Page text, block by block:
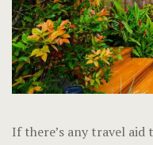
If there’s any travel